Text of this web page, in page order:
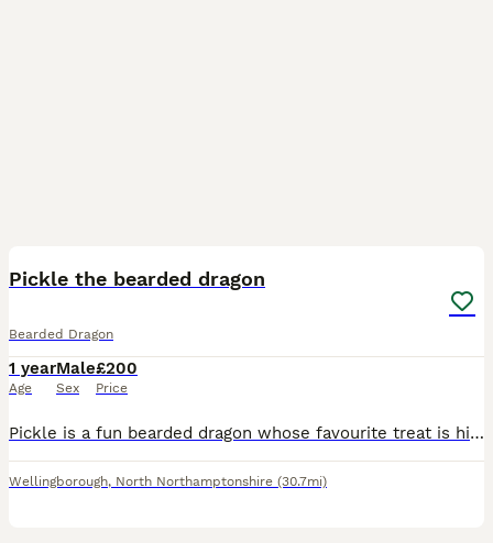
Pickle the bearded dragon
Bearded Dragon
1 year
Age
Male
Sex
£200
Price
Pickle is a fun bearded dragon whose favourite treat is his jelly ! He loves his sleep and loves being out of his enclosure to be nosey with his surroundings. Pickle has a love hate relationship with
Wellingborough, North Northamptonshire (30.7mi)